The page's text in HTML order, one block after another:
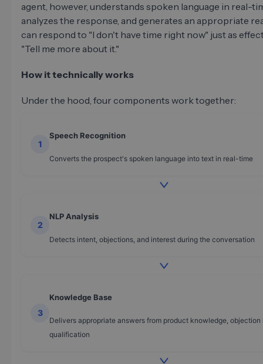
agent, however, understands spoken language in real-
analyzes the response, and generates an appropriate
can respond to "I don't have time right now" just as
"Tell me more about it."
How it technically works
Under the hood, four components work together:
1
Speech Recognition
Converts the prospect's spoken language into text in real-time
2
NLP Analysis
Detects intent, objections, and interest during the conversation
3
Knowledge Base
Delivers appropriate answers from product knowledge, objection
qualification